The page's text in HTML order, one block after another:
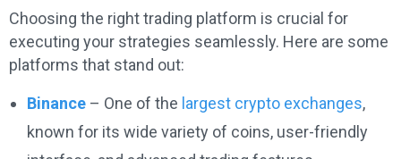
Choosing the right trading platform is crucial for
executing your strategies seamlessly. Here are some
platforms that stand out:
Binance – One of the largest crypto exchanges,
known for its wide variety of coins, user-friendly